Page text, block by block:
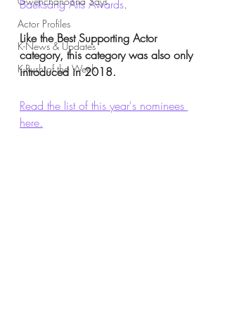
Actor Profiles
K-News & Updates
K-Rush of the Week
Baeksang Arts Awards.
Like the Best Supporting Actor
category, this category was also only
introduced in 2018.
Read the list of this year's nominees
here.